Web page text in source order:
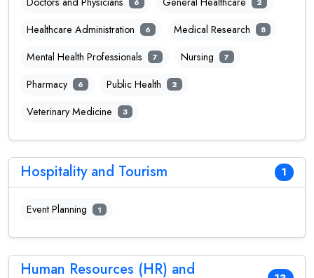
Healthcare Administration 6 Medical Research 8
Mental Health Professionals 7 Nursing 7
Pharmacy 6 Public Health 2
Veterinary Medicine 3
Hospitality and Tourism 1
Event Planning 1
Human Resources (HR) and